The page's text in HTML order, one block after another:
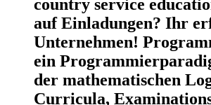
country service
auf Einladungen? Ihr
Unternehmen!
ein
der mathematischen
Curricula,